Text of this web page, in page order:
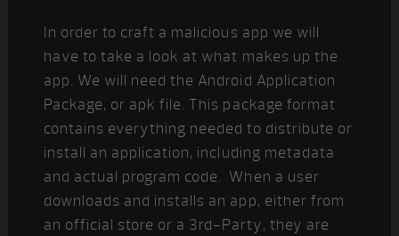
In order to craft a malicious app we will
have to take a look at what makes up the
app. We will need the Android Application
Package, or apk file. This package format
contains everything needed to distribute or
install an application, including metadata
and actual program code. When a user
downloads and installs an app, either from
an official store or a 3rd-Party, they are